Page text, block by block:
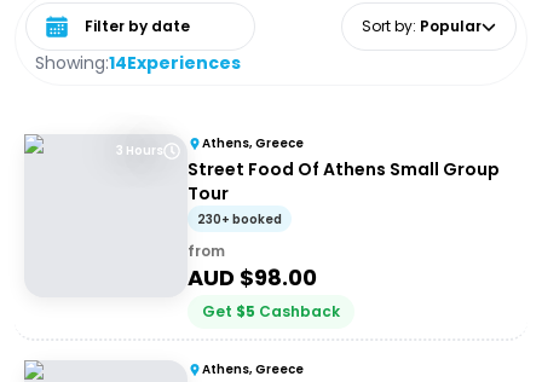
Showing:14Experiences
Select date range Sort by: Popular
3 Hours Athens, Greece
Street Food Of Athens Small Group
Tour
230+ booked
from
AUD $98.00
Get $5 Cashback
Athens, Greece